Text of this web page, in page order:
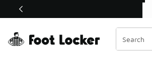
Off Sale Extended🔥
Similar
Categories
Supportive Slip-On Shoes Under $100